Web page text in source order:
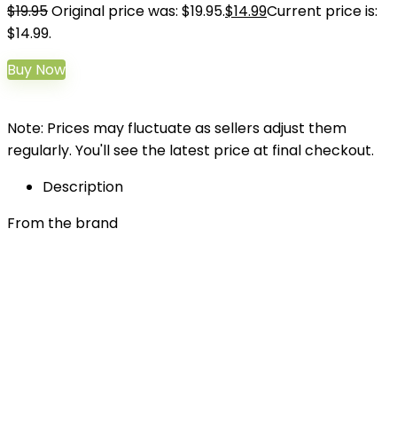
$19.95Original price was: $19.95.$14.99Current price is:
$14.99.
Buy Now
Note: Prices may fluctuate as sellers adjust them
regularly. You'll see the latest price at final checkout.
Description
From the brand